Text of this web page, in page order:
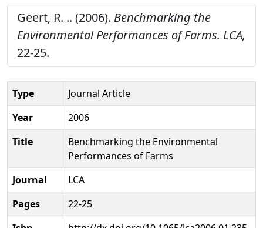
Geert, R. .. (2006). Benchmarking the
Environmental Performances of Farms. LCA,
22-25.
Type
Journal Article
Year
2006
Title
Benchmarking the Environmental
Performances of Farms
Journal
LCA
Pages
22-25